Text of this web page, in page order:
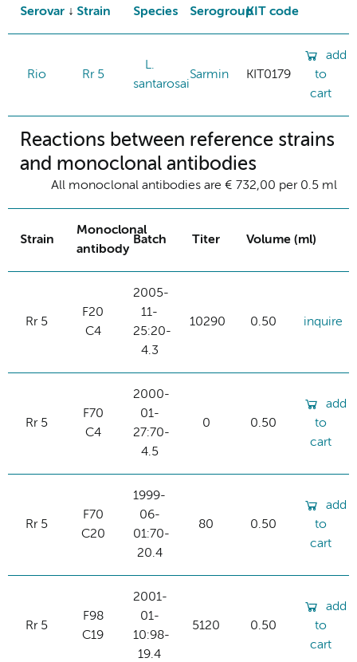
Serovar Strain Species SerogroupKIT code
Rio Rr 5
L.
santarosai
Sarmin KIT0179
add
to
cart
Reactions between reference strains
and monoclonal antibodies
All monoclonal antibodies are € 732,00 per 0.5 ml
Strain
Monoclonal
antibody
Batch Titer Volume (ml)
Rr 5
F20
C4
2005-
11-
25:20-
4.3
10290 0.50 inquire
Rr 5
F70
C4
2000-
01-
27:70-
4.5
0 0.50
add
to
cart
Rr 5
F70
C20
1999-
06-
01:70-
20.4
80 0.50
add
to
cart
Rr 5
F98
C19
2001-
01-
10:98-
19.4
5120 0.50
add
to
cart